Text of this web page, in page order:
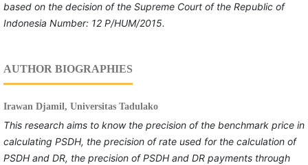
based on the decision of the Supreme Court of the Republic of
Indonesia Number: 12 P/HUM/2015.
AUTHOR BIOGRAPHIES
Irawan Djamil, Universitas Tadulako
This researchaims to know the precision of the benchmark price in
calculating PSDH, the precision of rate used for the calculation of
PSDH and DR, the precision of PSDH and DR payments through